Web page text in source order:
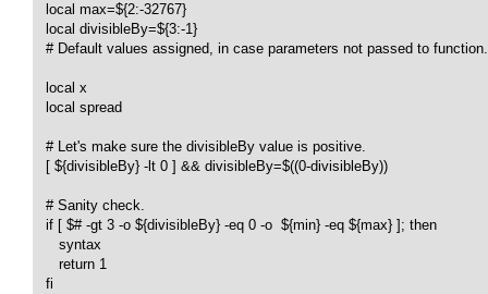
   local max=${2:-32767}
   local divisibleBy=${3:-1}
   # Default values assigned, in case parameters not passed to function.
   local x
   local spread
   # Let's make sure the divisibleBy value is positive.
   [ ${divisibleBy} -lt 0 ] && divisibleBy=$((0-divisibleBy))
   # Sanity check.
   if [ $# -gt 3 -o ${divisibleBy} -eq 0 -o  ${min} -eq ${max} ]; then
      syntax
      return 1
   fi